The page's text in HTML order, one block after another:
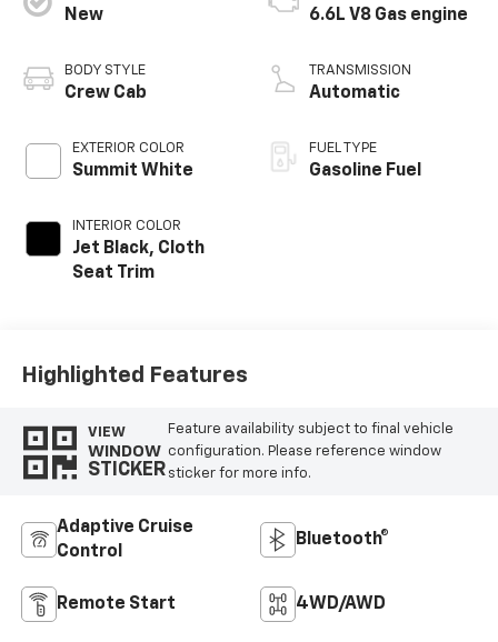
New
BODY STYLE
Crew Cab
EXTERIOR COLOR
Summit White
INTERIOR COLOR
Jet Black, Cloth
Seat Trim
6.6L V8 Gas engine
TRANSMISSION
Automatic
FUEL TYPE
Gasoline Fuel
Highlighted Features
VIEW
WINDOW
STICKER
Feature availability subject to final vehicle
configuration. Please reference window
sticker for more info.
Adaptive Cruise
Control
Bluetooth®
Remote Start 4WD/AWD